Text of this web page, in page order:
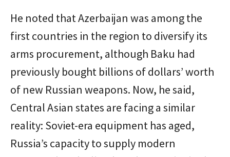
He noted that Azerbaijan was among the
first countries in the region to diversify its
arms procurement, although Baku had
previously bought billions of dollars’ worth
of new Russian weapons. Now, he said,
Central Asian states are facing a similar
reality: Soviet-era equipment has aged,
Russia’s capacity to supply modern